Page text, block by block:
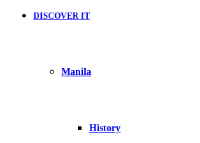
DISCOVER IT
Manila
History